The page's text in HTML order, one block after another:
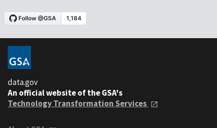
data.gov
An official website of the GSA's
Technology Transformation Services